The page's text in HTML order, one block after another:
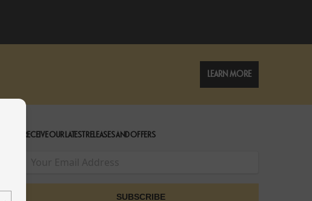
LEARN MORE
RECEIVE OUR LATEST RELEASES AND OFFERS